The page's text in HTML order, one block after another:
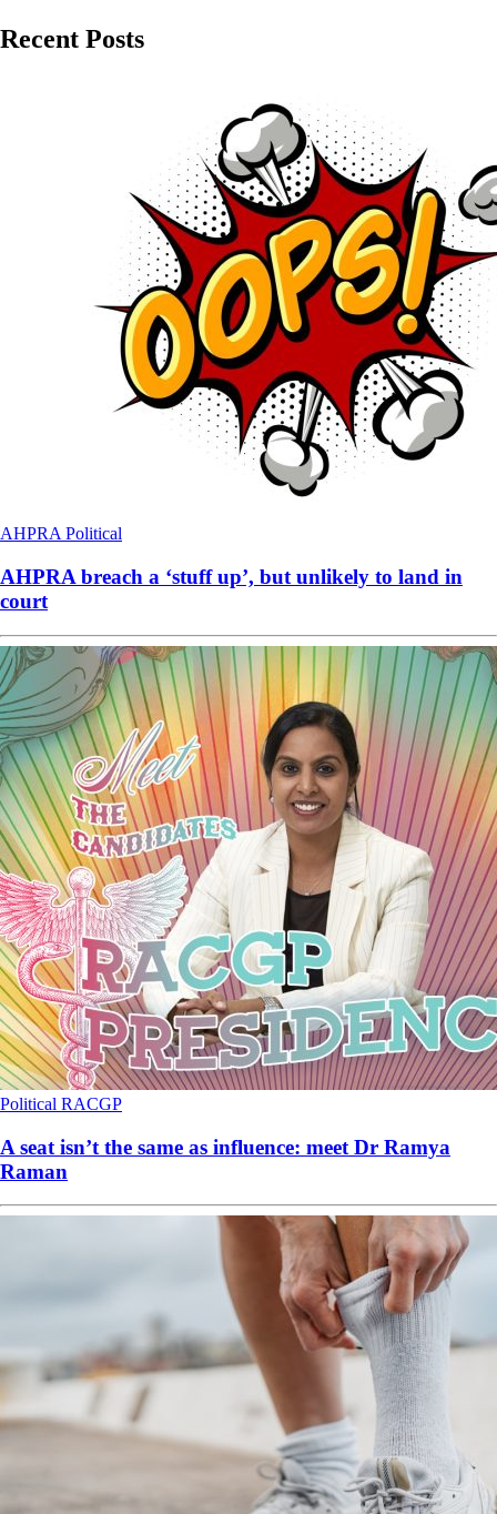
Recent Posts
AHPRAPolitical
AHPRA breach a ‘stuff up’, but unlikely to land in
court
Political RACGP
A seat isn’t the same as influence: meet Dr Ramya
Raman